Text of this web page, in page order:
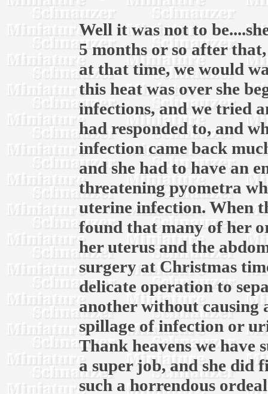
Well it was not to
5 months or so after
at that time, we would
this heat was over she
infections, and we tried
had responded to, and
infection came back
and she had to have an
threatening pyometra
uterine infection. When
found that many of her
her uterus and the
surgery at Christmas
delicate operation to
another without causing
spillage of infection or
Thank heavens we have
a super job, and she did
such a horrendous